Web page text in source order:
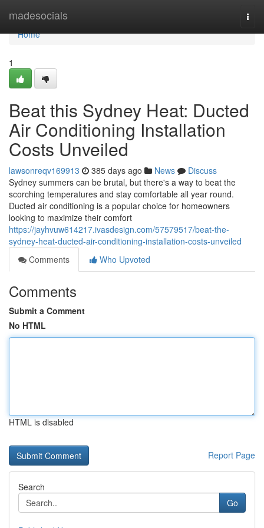
madesocials
Home
Home
1
Beat this Sydney Heat: Ducted
Air Conditioning Installation
Costs Unveiled
lawsonreqv169913 385 days ago News
Discuss
Sydney summers can be brutal, but there's a way to beat the
scorching temperatures and stay comfortable all year round.
Ducted air conditioning is a popular choice for homeowners
looking to maximize their comfort
https://jayhvuw614217.ivasdesign.com/57579517/beat-the-
sydney-heat-ducted-air-conditioning-installation-costs-unveiled
Comments
Who Upvoted
Comments
Submit a Comment
No HTML
HTML is disabled
Report Page
Search
Go